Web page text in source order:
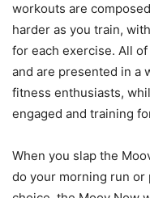
workouts are
harder as you train,
for each exercise. All
and are presented in a
fitness enthusiasts,
engaged and training
When you slap the
do your morning run